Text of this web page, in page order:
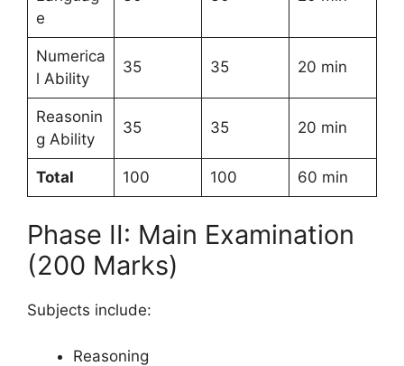
e
Numerica
l Ability
35 35 20 min
Reasonin
g Ability
35 35 20 min
Total 100 100 60 min
Phase II: Main Examination
(200 Marks)
Subjects include:
Reasoning